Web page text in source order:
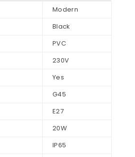
Modern
Black
PVC
230V
Yes
G45
E27
20W
IP65